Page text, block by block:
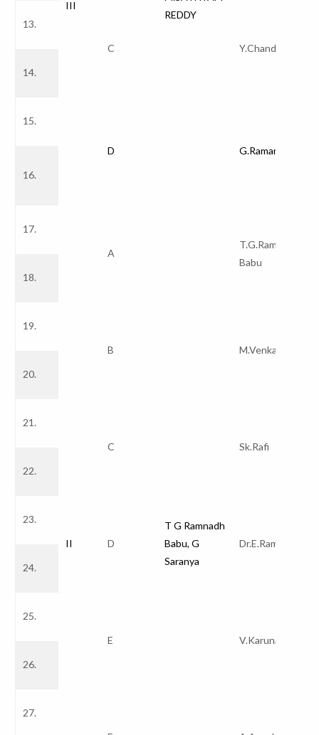
III
REDDY
13.
C
Y.Chandana
14.
15.
D
G.Ramana
16.
17.
II
A
T G Ramnadh
Babu, G
Saranya
T.G.Ramnadh
Babu
18.
19.
B
M.Venkata Rao
20.
21.
C
Sk.Rafi
22.
23.
D
24.
25.
E
V.Karuna Kumar
26.
27.